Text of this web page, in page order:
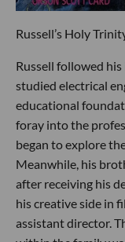
Russell’s Holy
Russell followed
studied electrical
educational
foray into the
began to explore
Meanwhile, his
after receiving his
his creative side in
assistant director.